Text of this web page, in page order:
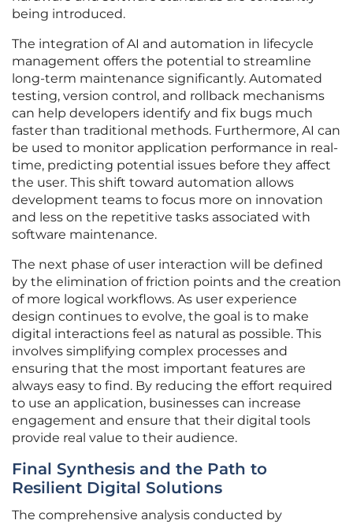
being introduced.
The integration of AI and automation in lifecycle
management offers the potential to streamline
long-term maintenance significantly. Automated
testing, version control, and rollback mechanisms
can help developers identify and fix bugs much
faster than traditional methods. Furthermore, AI can
be used to monitor application performance in real-
time, predicting potential issues before they affect
the user. This shift toward automation allows
development teams to focus more on innovation
and less on the repetitive tasks associated with
software maintenance.
The next phase of user interaction will be defined
by the elimination of friction points and the creation
of more logical workflows. As user experience
design continues to evolve, the goal is to make
digital interactions feel as natural as possible. This
involves simplifying complex processes and
ensuring that the most important features are
always easy to find. By reducing the effort required
to use an application, businesses can increase
engagement and ensure that their digital tools
provide real value to their audience.
Final Synthesis and the Path to
Resilient Digital Solutions
The comprehensive analysis conducted by